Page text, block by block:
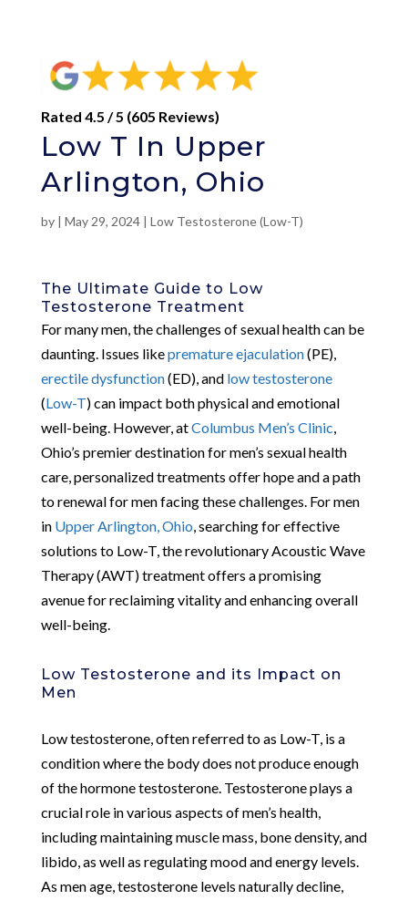
Rated 4.5 / 5 (605 Reviews)
Low T In Upper
Arlington, Ohio
by | May 29, 2024| Low Testosterone (Low-T)
The Ultimate Guide to Low
Testosterone Treatment
For many men, the challenges of sexual health can be
daunting. Issues likepremature ejaculation(PE),
erectile dysfunction(ED), and low testosterone
(Low-T) can impact both physical and emotional
well-being. However, atColumbus Men’s Clinic
Ohio’s premier destination for men’s sexual health
care, personalized treatments offer hope and a path
to renewal for men facing these challenges. For men
in Upper Arlington, Ohio , searching for effective
solutions to Low-T, the revolutionary Acoustic Wave
Therapy (AWT) treatment offers a promising
avenue for reclaiming vitality and enhancing overall
well-being.
Low Testosterone and its Impact on
Men
Low testosterone, often referred to as Low-T, is a
condition where the body does not produce enough
of the hormone testosterone. Testosterone plays a
crucial role in various aspects of men’s health,
including maintaining muscle mass, bone density, and
libido, as well as regulating mood and energy levels.
As men age, testosterone levels naturally decline,